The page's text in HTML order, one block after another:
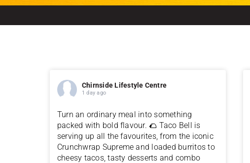
Chirnside Lifestyle Centre
1 day ago
Turn an ordinary meal into something
packed with bold flavour. 🌮 Taco Bell is
serving up all the favourites, from the iconic
Crunchwrap Supreme and loaded burritos to
cheesy tacos, tasty desserts and combo